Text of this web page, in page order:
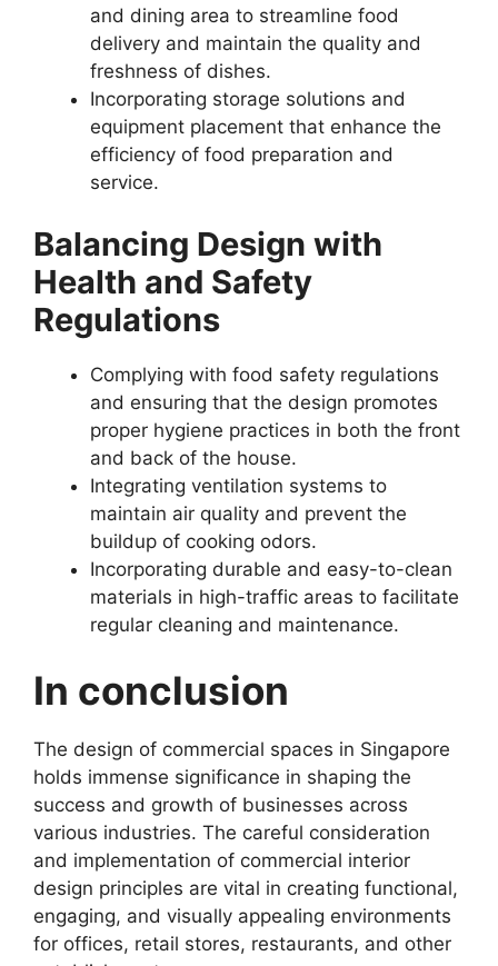
and dining area to streamline food
delivery and maintain the quality and
freshness of dishes.
Incorporating storage solutions and
equipment placement that enhance the
efficiency of food preparation and
service.
Balancing Design with
Health and Safety
Regulations
Complying with food safety regulations
and ensuring that the design promotes
proper hygiene practices in both the front
and back of the house.
Integrating ventilation systems to
maintain air quality and prevent the
buildup of cooking odors.
Incorporating durable and easy-to-clean
materials in high-traffic areas to facilitate
regular cleaning and maintenance.
In conclusion
The design of commercial spaces in Singapore
holds immense significance in shaping the
success and growth of businesses across
various industries. The careful consideration
and implementation of commercial interior
design principles are vital in creating functional,
engaging, and visually appealing environments
for offices, retail stores, restaurants, and other